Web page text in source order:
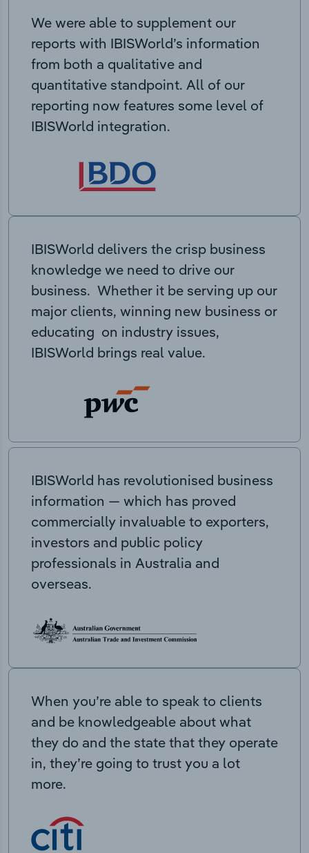
We were able to supplement our
reports with IBISWorld’s information
from both a qualitative and
quantitative standpoint. All of our
reporting now features some level of
IBISWorld integration.
IBISWorld delivers the crisp business
knowledge we need to drive our
business. Whether it be serving up our
major clients, winning new business or
educating on industry issues,
IBISWorld brings real value.
IBISWorld has revolutionised business
information — which has proved
commercially invaluable to exporters,
investors and public policy
professionals in Australia and
overseas.
When you’re able to speak to clients
and be knowledgeable about what
they do and the state that they operate
in, they’re going to trust you a lot
more.